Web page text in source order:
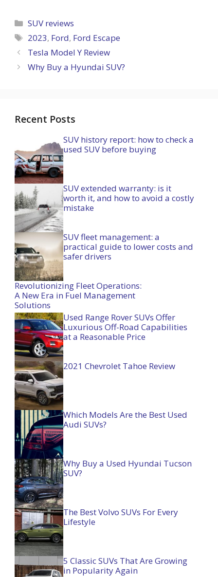
Categories
SUV reviews
Tags
2023, Ford, Ford Escape
Tesla Model Y Review
Why Buy a Hyundai SUV?
Recent Posts
SUV history report: how to check a
used SUV before buying
SUV extended warranty: is it
worth it, and how to avoid a costly
mistake
SUV fleet management: a
practical guide to lower costs and
safer drivers
Revolutionizing Fleet Operations:
A New Era in Fuel Management
Solutions
Used Range Rover SUVs Offer
Luxurious Off-Road Capabilities
at a Reasonable Price
2021 Chevrolet Tahoe Review
Which Models Are the Best Used
Audi SUVs?
Why Buy a Used Hyundai Tucson
SUV?
The Best Volvo SUVs For Every
Lifestyle
5 Classic SUVs That Are Growing
in Popularity Again